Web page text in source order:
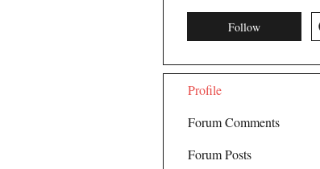
Follow
Profile
Forum Comments
Forum Posts